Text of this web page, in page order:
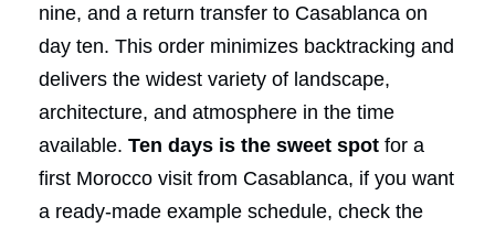
nine, and a return transfer to Casablanca on
day ten. This order minimizes backtracking and
delivers the widest variety of landscape,
architecture, and atmosphere in the time
available. Ten days is the sweet spot for a
first Morocco visit from Casablanca, if you want
a ready-made example schedule, check the